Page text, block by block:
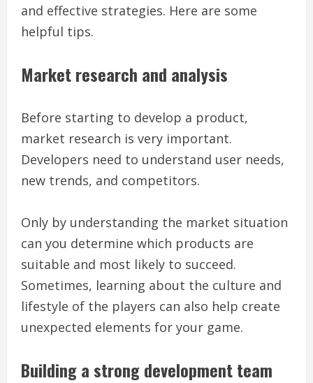
and effective strategies. Here are some
helpful tips.
Market research and analysis
Before starting to develop a product,
market research is very important.
Developers need to understand user needs,
new trends, and competitors.
Only by understanding the market situation
can you determine which products are
suitable and most likely to succeed.
Sometimes, learning about the culture and
lifestyle of the players can also help create
unexpected elements for your game.
Building a strong development team